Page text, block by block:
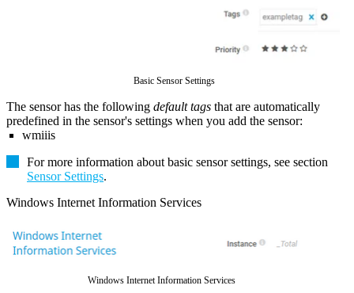
Basic Sensor Settings
The sensor has the following default tags that are automatically
predefined in the sensor's settings when you add the sensor:
wmiiis
For more information about basic sensor settings, see section
Sensor Settings.
Windows Internet Information Services
Windows Internet Information Services